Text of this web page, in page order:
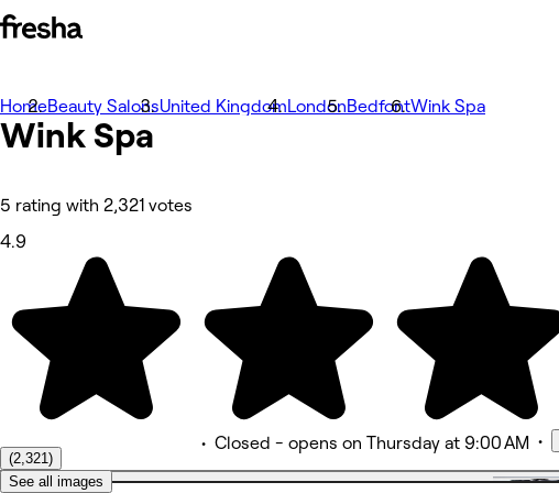
照片
关于
服务
团队版
HomeBeauty SalonsUnited KingdomLondonBedfontWink Spa
WinkSpa
5 rating with 2,321 votes
4.9
(2,321)
• Closed - opens on Thursday at 9:00 AM •
See all images